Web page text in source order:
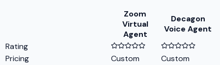
Zoom
Virtual
Agent
Decagon
Voice Agent
Rating
Pricing
Custom
Custom